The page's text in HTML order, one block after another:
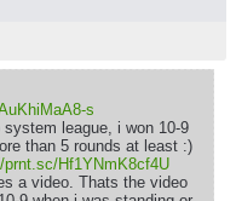
s
league, i won 10-9
than 5 rounds at least :)
prnt.sc/Hf1YNmK8cf4U
a video. Thats the video